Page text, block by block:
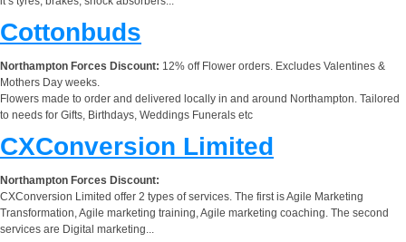
Cottonbuds
Northampton Forces Discount: 12% off Flower orders. Excludes Valentines &
Mothers Day weeks.
Flowers made to order and delivered locally in and around Northampton. Tailored
to needs for Gifts, Birthdays, Weddings Funerals etc
CXConversion Limited
Northampton Forces Discount:
CXConversion Limited offer 2 types of services. The first is Agile Marketing
Transformation, Agile marketing training, Agile marketing coaching. The second
services are Digital marketing...